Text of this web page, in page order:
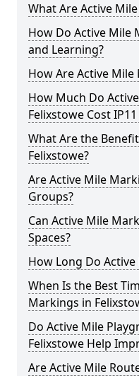
What Are Active
How Do Active Mile
and Learning?
How Are Active
How Much Do
Felixstowe Cost IP11
What Are the
Felixstowe?
Are Active Mile
Groups?
Can Active Mile
Spaces?
How Long Do
When Is the Best
Markings in
Do Active Mile
Felixstowe Help
Are Active Mile